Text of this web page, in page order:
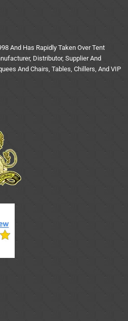
And Has Rapidly Taken Over Tent
Distributor, Supplier And
And Chairs, Tables, Chillers, And VIP